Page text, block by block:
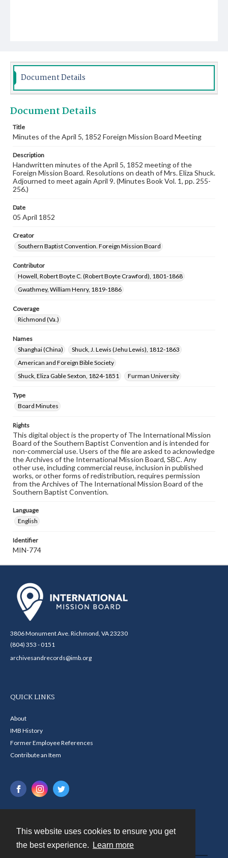
This website uses cookies to ensure you get
the best experience.
Learn more
Document Details
Document Details
Title
Minutes of the April 5, 1852 Foreign Mission Board Meeting
Description
Handwritten minutes of the April 5, 1852 meeting of the
Foreign Mission Board. Resolutions on death of Mrs. Eliza Shuck.
Adjourned to meet again April 9. (Minutes Book Vol. 1, pp. 255-
256.)
Date
05 April 1852
Creator
Southern Baptist Convention. Foreign Mission Board
Contributor
Howell, Robert Boyte C. (Robert Boyte Crawford), 1801-1868
Gwathmey, William Henry, 1819-1886
Coverage
Richmond (Va.)
Names
Shanghai (China)
Shuck, J. Lewis (Jehu Lewis), 1812-1863
American and Foreign Bible Society
Shuck, Eliza Gable Sexton, 1824-1851
Furman University
Type
Board Minutes
Rights
This digital object is the property of The International Mission
Board of the Southern Baptist Convention and is intended for
non-commercial use. Users of the file are asked to acknowledge
the Archives of the International Mission Board, SBC. Any
other use, including commercial reuse, inclusion in published
works, or other forms of redistribution, requires permission
from the Archives of The International Mission Board of the
Southern Baptist Convention.
Language
English
Identifier
MIN-774
3806 Monument Ave. Richmond, VA 23230
(804) 353 - 0151
archivesandrecords@imb.org
QUICK LINKS
About
IMB History
Former Employee References
Contribute an Item